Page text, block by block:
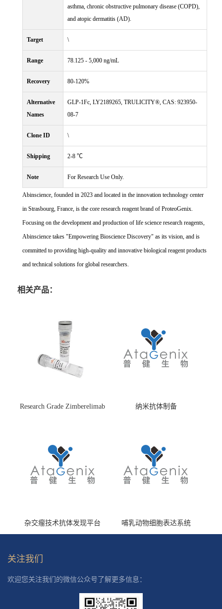
asthma, chronic obstructive pulmonary disease (COPD),
and atopic dermatitis (AD).
Target \
Range 78.125 - 5,000 ng/mL
Recovery 80-120%
Alternative
Names
GLP-1Fc, LY2189265, TRULICITY®, CAS: 923950-
08-7
Clone ID \
Shipping 2-8 ℃
Note For Research Use Only.
Abinscience, founded in 2023 and located in the innovation technology center
in Strasbourg, France, is the core research reagent brand of ProteoGenix.
Focusing on the development and production of life science research reagents,
Abinscience takes "Empowering Bioscience Discovery" as its vision, and is
committed to providing high-quality and innovative biological reagent products
and technical solutions for global researchers.
相关产品：
Research Grade Zimberelimab
纳米抗体制备
杂交瘤技术抗体发现平台 哺乳动物细胞表达系统
关注我们
欢迎您关注我们的微信公众号了解更多信息：